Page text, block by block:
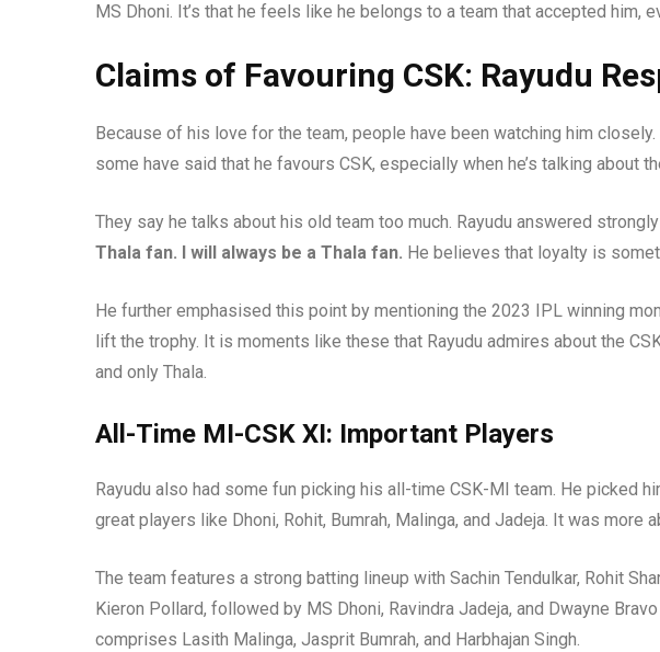
MS Dhoni. It’s that he feels like he belongs to a team that accepted him,
Claims of Favouring CSK: Rayudu
Because of his love for the team, people have been watching him
some have said that he favours CSK, especially when he’s talking about
They say he talks about his old team too much. Rayudu answered
Thala fan. I will always be a Thala fan. He believes that loyalty is
He further emphasised this point by mentioning the 2023 IPL winning
lift the trophy. It is moments like these that Rayudu admires about the
and only Thala.
All-Time MI-CSK XI: Important Players
Rayudu also had some fun picking his all-time CSK-MI team. He picked
great players like Dhoni, Rohit, Bumrah, Malinga, and Jadeja. It was more
The team features a strong batting lineup with Sachin Tendulkar, Rohit
Kieron Pollard, followed by MS Dhoni, Ravindra Jadeja, and Dwayne
comprises Lasith Malinga, Jasprit Bumrah, and Harbhajan Singh.